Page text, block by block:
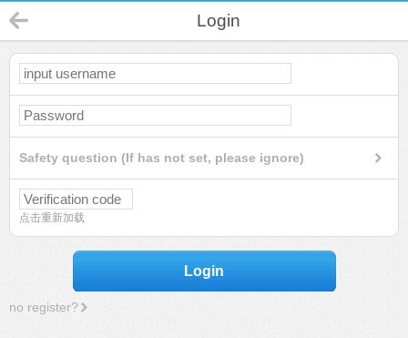
Login
Safety question (If has not set, please ignore)
点击重新加载
Login
no register?